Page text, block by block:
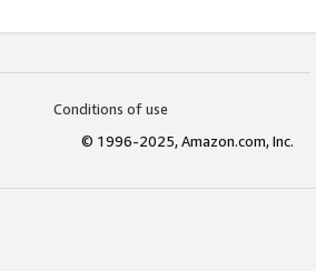
Conditions of use
© 1996-2025, Amazon.com, Inc.